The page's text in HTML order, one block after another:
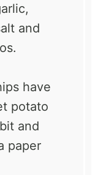
and
have
potato
and
paper